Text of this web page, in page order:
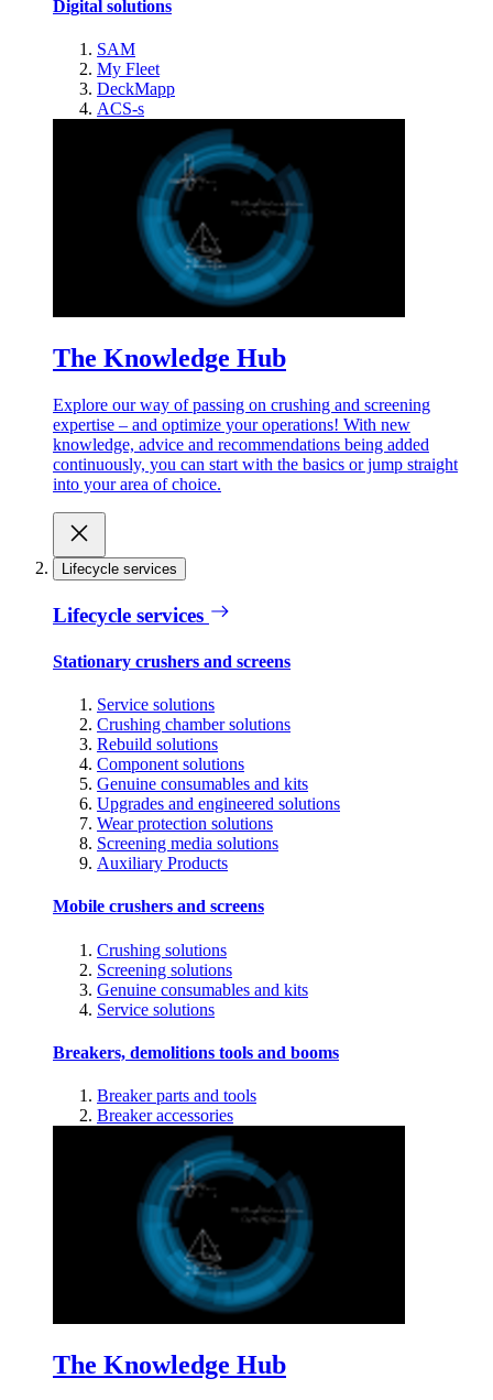
Digital solutions
SAM
My Fleet
DeckMapp
ACS-s
The Knowledge Hub
Explore our way of passing on crushing and screening
expertise – and optimize your operations! With new
knowledge, advice and recommendations being added
continuously, you can start with the basics or jump straight
into your area of choice.
Lifecycle services
Lifecycle services
Stationary crushers and screens
Service solutions
Crushing chamber solutions
Rebuild solutions
Component solutions
Genuine consumables and kits
Upgrades and engineered solutions
Wear protection solutions
Screening media solutions
Auxiliary Products
Mobile crushers and screens
Crushing solutions
Screening solutions
Genuine consumables and kits
Service solutions
Breakers, demolitions tools and booms
Breaker parts and tools
Breaker accessories
The Knowledge Hub